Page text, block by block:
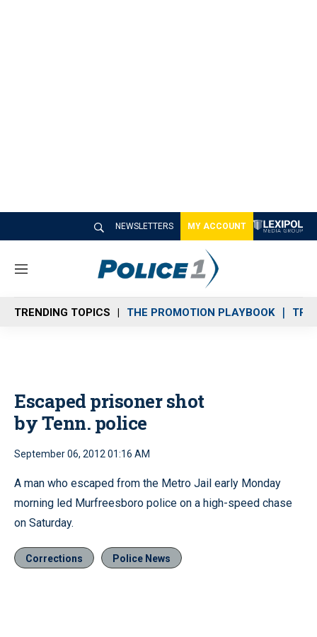
NEWSLETTERS MY ACCOUNT
M
n
u
TRENDING TOPICS THE PROMOTION PLAYBOOK
Escaped prisoner shot
by Tenn. police
September 06, 2012 01:16 AM
A man who escaped from the Metro Jail early Monday
morning led Murfreesboro police on a high-speed chase
on Saturday.
Corrections Police News